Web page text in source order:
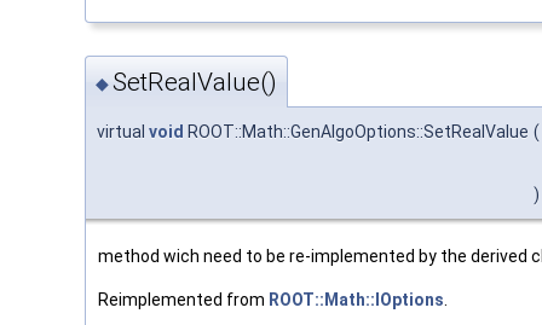
◆SetRealValue()
virtual void ROOT::Math::GenAlgoOptions::SetRealValue (
)
method wich need to be re-implemented by the derived
Reimplemented from ROOT::Math::IOptions.